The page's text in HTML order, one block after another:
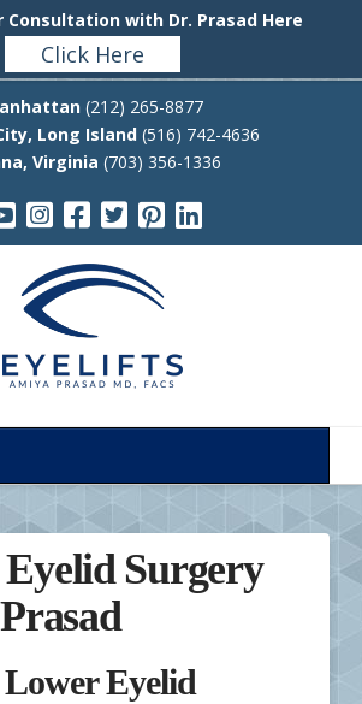
Consultation with Dr. Prasad Here
Click Here
(212) 265-8877
Long Island(516) 742-4636
Virginia (703) 356-1336
Surgery
Eyelid